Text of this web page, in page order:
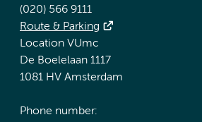
(020) 566 9111
Route & Parking
Location VUmc
De Boelelaan 1117
1081 HV Amsterdam
Phone number: